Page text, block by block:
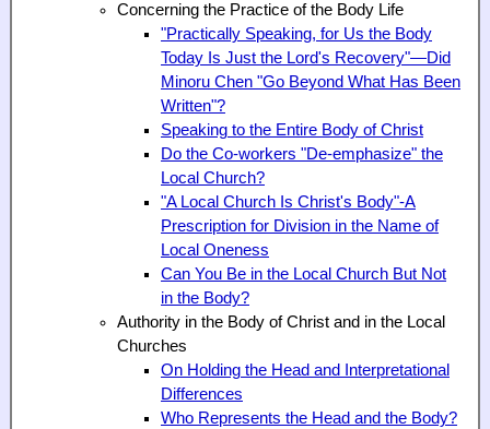
Concerning the Practice of the Body Life
"Practically Speaking, for Us the Body
Today Is Just the Lord's Recovery"—Did
Minoru Chen "Go Beyond What Has Been
Written"?
Speaking to the Entire Body of Christ
Do the Co-workers "De-emphasize" the
Local Church?
"A Local Church Is Christ's Body"-A
Prescription for Division in the Name of
Local Oneness
Can You Be in the Local Church But Not
in the Body?
Authority in the Body of Christ and in the Local
Churches
On Holding the Head and Interpretational
Differences
Who Represents the Head and the Body?